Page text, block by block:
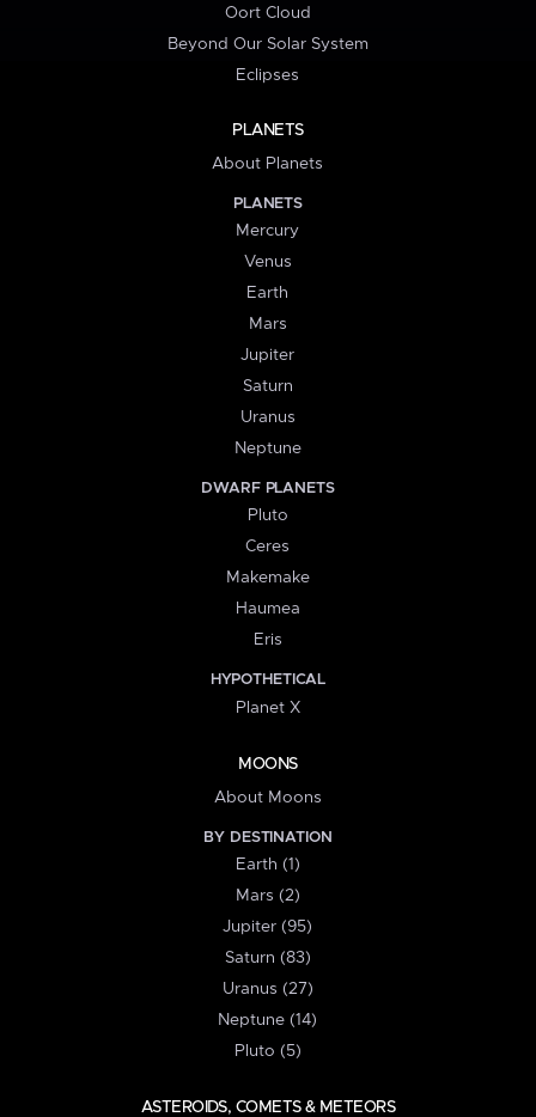
Oort Cloud
Beyond Our Solar System
Eclipses
PLANETS
About Planets
PLANETS
Mercury
Venus
Earth
Mars
Jupiter
Saturn
Uranus
Neptune
DWARF PLANETS
Pluto
Ceres
Makemake
Haumea
Eris
HYPOTHETICAL
Planet X
MOONS
About Moons
BY DESTINATION
Earth (1)
Mars (2)
Jupiter (95)
Saturn (83)
Uranus (27)
Neptune (14)
Pluto (5)
ASTEROIDS, COMETS & METEORS